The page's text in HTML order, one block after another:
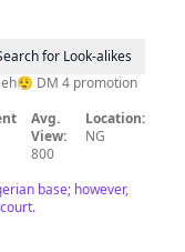
for Look-alikes
DM 4 promotion
Avg.
View:
800
Location:
NG
base; however,